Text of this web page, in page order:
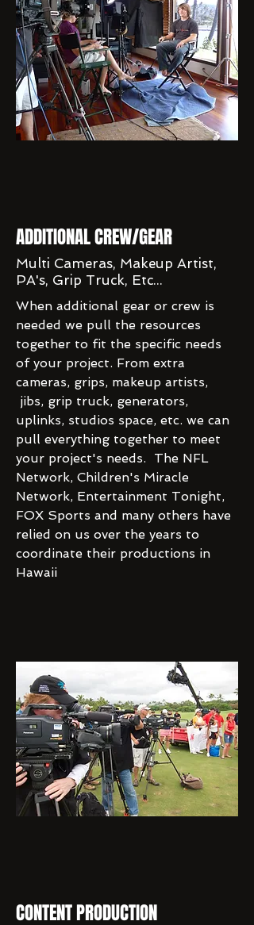
ADDITIONAL CREW/GEAR
Multi Cameras, Makeup Artist,
PA's, Grip Truck, Etc...
When additional gear or crew is
needed we pull the resources
together to fit the specific needs
of your project. From extra
cameras, grips, makeup artists,
jibs, grip truck, generators,
uplinks, studios space, etc. we can
pull everything together to meet
your project's needs. The NFL
Network, Children's Miracle
Network, Entertainment Tonight,
FOX Sports and many others have
relied on us over the years to
coordinate their productions in
Hawaii
CONTENT PRODUCTION